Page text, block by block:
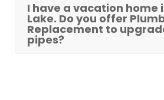
I have a vacation home
Lake. Do you offer
Replacement to
pipes?